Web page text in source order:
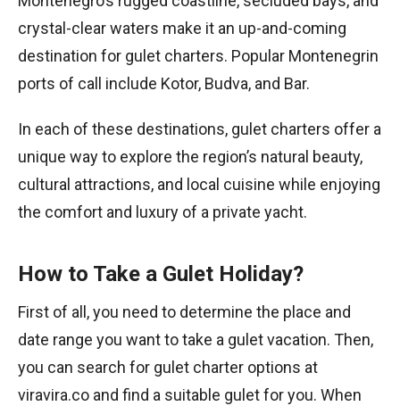
crystal-clear waters make it an up-and-coming
destination for gulet charters. Popular Montenegrin
ports of call include Kotor, Budva, and Bar.
In each of these destinations, gulet charters offer a
unique way to explore the region’s natural beauty,
cultural attractions, and local cuisine while enjoying
the comfort and luxury of a private yacht.
How to Take a Gulet Holiday?
First of all, you need to determine the place and
date range you want to take a gulet vacation. Then,
you can search for gulet charter options at
viravira.co and find a suitable gulet for you. When